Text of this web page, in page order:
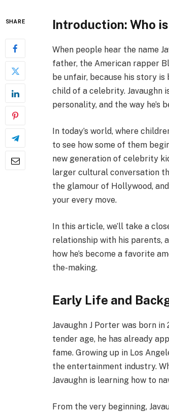
SHARE Introduction: Who
When people hear the name
father, the American rapper
be unfair, because his story
child of a celebrity. Javaughn
personality, and the way he’s
In today’s world, where
to see how some of them
new generation of celebrity
larger cultural conversation
the glamour of Hollywood,
your every move.
In this article, we’ll take a
relationship with his parents,
how he’s become a favorite
the-making.
Early Life and
Javaughn J Porter was born
tender age, he has already
fame. Growing up in Los
the entertainment industry.
Javaughn is learning how to
From the very beginning,